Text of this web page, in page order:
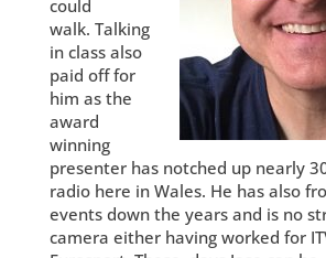
could
walk. Talking
in class also
paid off for
him as the
award
winning
presenter has notched up nearly
radio here in Wales. He has also
events down the years and is no
camera either having worked for